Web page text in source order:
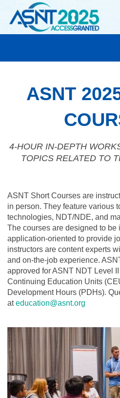
ASNT
4-HOUR IN-DEPTH
TOPICS RELATED TO
ASNT Short Courses are
in person. They feature various
technologies, NDT/NDE, and
The courses are designed to be
application-oriented to provide
instructors are content experts
and on-the-job experience.
approved for ASNT NDT Level
Continuing Education Units
Development Hours (PDHs).
ateducation@asnt.org